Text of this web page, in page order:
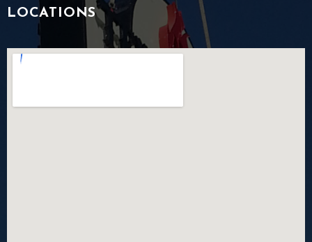
LOCATIONS